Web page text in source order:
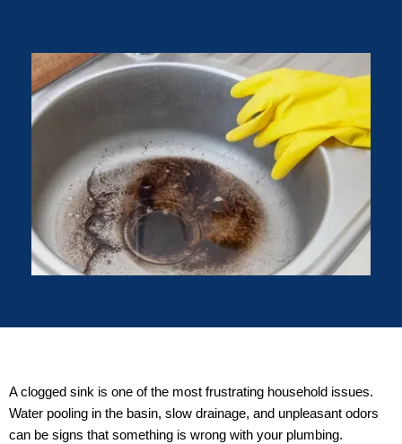
A clogged sink is one of the most frustrating household issues.
Water pooling in the basin, slow drainage, and unpleasant odors
can be signs that something is wrong with your plumbing.